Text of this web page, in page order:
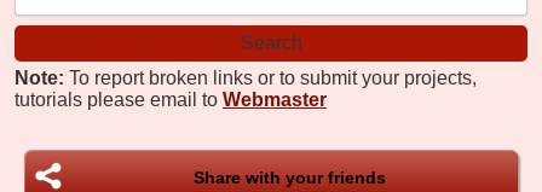
Note: To report broken links or to submit your projects,
tutorials please email to Webmaster
Share with your friends